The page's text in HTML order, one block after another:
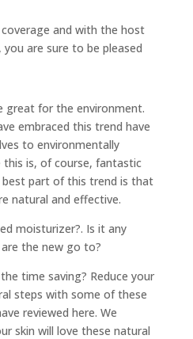
and with the host
are sure to be pleased
great for the environment.
embraced this trend have
to environmentally
this is, of course, fantastic
part of this trend is that
natural and effective.
moisturizer?. Is it any
the new go to?
time saving? Reduce your
steps with some of these
reviewed here. We
skin will love these natural